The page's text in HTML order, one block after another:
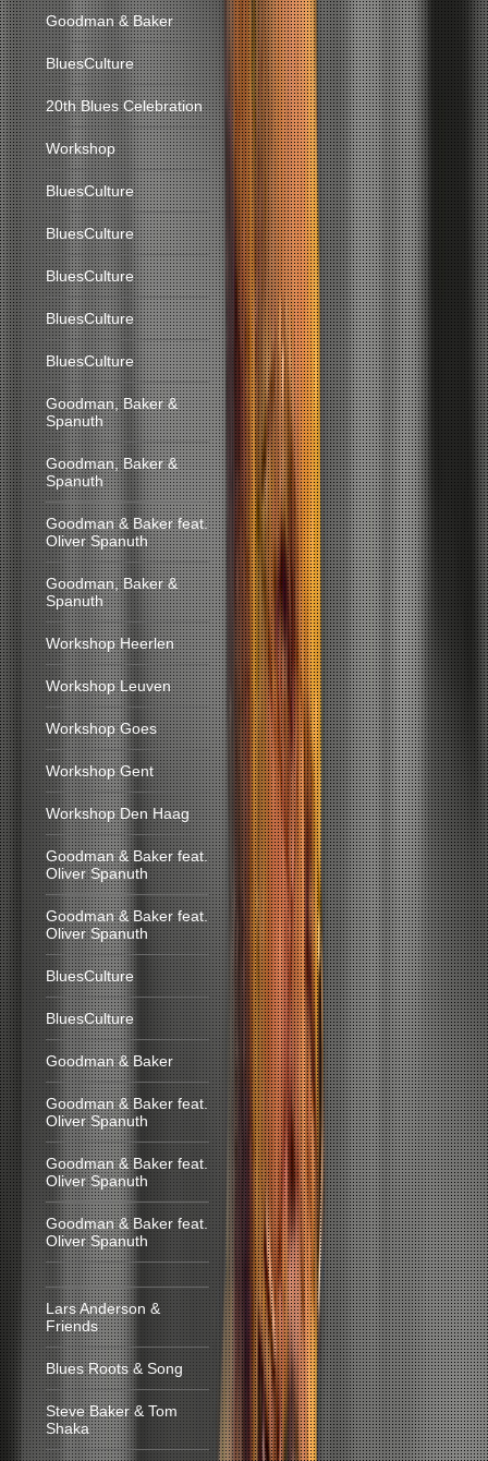
Goodman & Baker
BluesCulture
20th Blues Celebration
Workshop
BluesCulture
BluesCulture
BluesCulture
BluesCulture
BluesCulture
Goodman, Baker &
Spanuth
Goodman, Baker &
Spanuth
Goodman & Baker feat.
Oliver Spanuth
Goodman, Baker &
Spanuth
Workshop Heerlen
Workshop Leuven
Workshop Goes
Workshop Gent
Workshop Den Haag
Goodman & Baker feat.
Oliver Spanuth
Goodman & Baker feat.
Oliver Spanuth
BluesCulture
BluesCulture
Goodman & Baker
Goodman & Baker feat.
Oliver Spanuth
Goodman & Baker feat.
Oliver Spanuth
Goodman & Baker feat.
Oliver Spanuth
Lars Anderson &
Friends
Blues Roots & Song
Steve Baker & Tom
Shaka